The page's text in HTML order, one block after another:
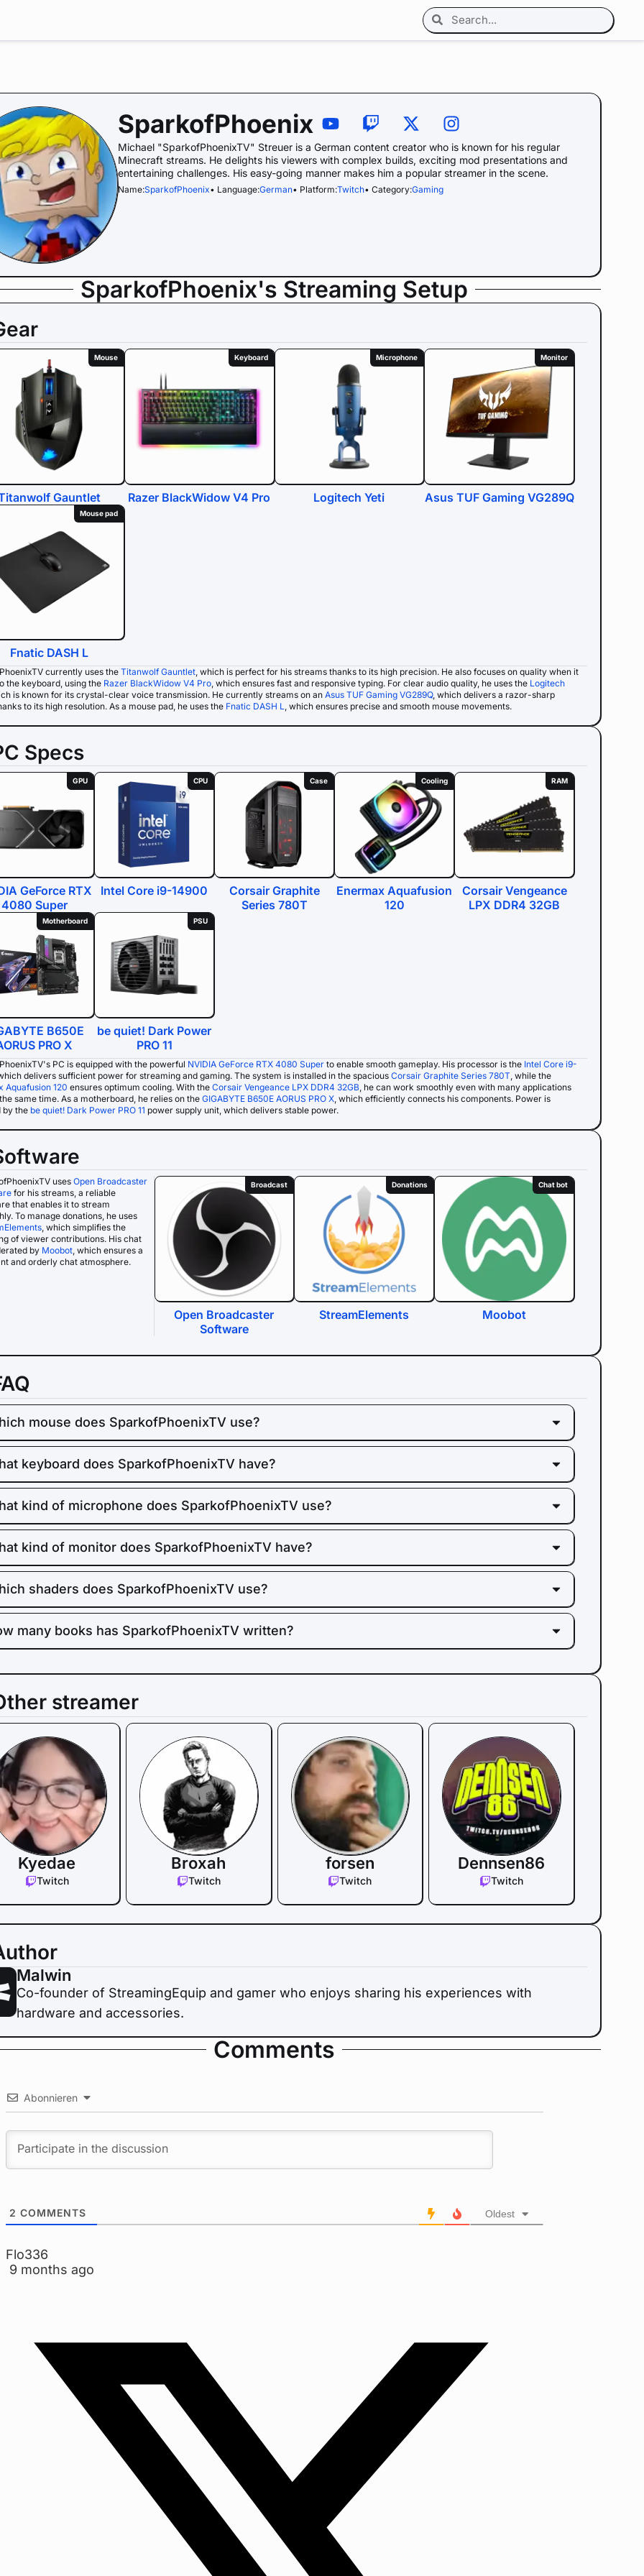
SparkofPhoenix
Michael "SparkofPhoenixTV" Streuer is a German content creator who is known for his regular
Minecraft streams. He delights his viewers with complex builds, exciting mod presentations and
entertaining challenges. His easy-going manner makes him a popular streamer in the scene.
Name:SparkofPhoenix• Language:German• Platform:Twitch• Category:Gaming
SparkofPhoenix's Streaming Setup
Mouse
Gauntlet
Keyboard
Razer BlackWidow V4 Pro
Microphone
Logitech Yeti
Monitor
Asus TUF Gaming VG289Q
Mouse pad
Fnatic DASH L
currently uses the Titanwolf Gauntlet, which is perfect for his streams thanks to its high precision. He also focuses on quality when it
the keyboard, using the Razer BlackWidow V4 Pro, which ensures fast and responsive typing. For clear audio quality, he uses the Logitech
is known for its crystal-clear voice transmission. He currently streams on an Asus TUF Gaming VG289Q, which delivers a razor-sharp
to its high resolution. As a mouse pad, he uses the Fnatic DASH L, which ensures precise and smooth mouse movements.
Specs
GPU
GeForce RTX
4080 Super
CPU
Intel Core i9-14900
Case
Corsair Graphite
Series 780T
Cooling
Enermax Aquafusion
120
RAM
Corsair Vengeance
LPX DDR4 32GB
Motherboard
B650E
PRO X
PSU
be quiet! Dark Power
PRO 11
PC is equipped with the powerful NVIDIA GeForce RTX 4080 Super to enable smooth gameplay. His processor is the Intel Core i9-
delivers sufficient power for streaming and gaming. The system is installed in the spacious Corsair Graphite Series 780T, while the
Aquafusion 120 ensures optimum cooling. With the Corsair Vengeance LPX DDR4 32GB, he can work smoothly even with many applications
same time. As a motherboard, he relies on the GIGABYTE B650E AORUS PRO X, which efficiently connects his components. Power is
by the be quiet! Dark Power PRO 11 power supply unit, which delivers stable power.
uses Open Broadcaster
for his streams, a reliable
that enables it to stream
To manage donations, he uses
, which simplifies the
of viewer contributions. His chat
by Moobot, which ensures a
and orderly chat atmosphere.
Broadcast
Open Broadcaster
Software
Donations
StreamElements
Chat bot
Moobot
mouse does SparkofPhoenixTV use?
keyboard does SparkofPhoenixTV have?
kind of microphone does SparkofPhoenixTV use?
kind of monitor does SparkofPhoenixTV have?
shaders does SparkofPhoenixTV use?
many books has SparkofPhoenixTV written?
streamer
Kyedae
Twitch
Broxah
Twitch
forsen
Twitch
Dennsen86
Twitch
Malwin
Co-founder of StreamingEquip and gamer who enjoys sharing his experiences with
hardware and accessories.
Comments
Abonnieren
2 COMMENTS Oldest
Flo336
9 months ago